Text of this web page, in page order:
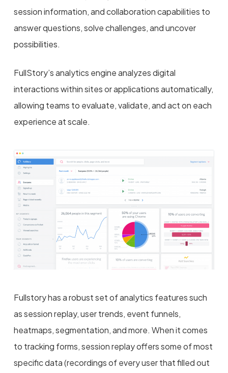
session information, and collaboration capabilities to
answer questions, solve challenges, and uncover
possibilities.
FullStory’s analytics engine analyzes digital
interactions within sites or applications automatically,
allowing teams to evaluate, validate, and act on each
experience at scale.
Fullstory has a robust set of analytics features such
as session replay, user trends, event funnels,
heatmaps, segmentation, and more. When it comes
to tracking forms, session replay offers some of most
specific data (recordings of every user that filled out